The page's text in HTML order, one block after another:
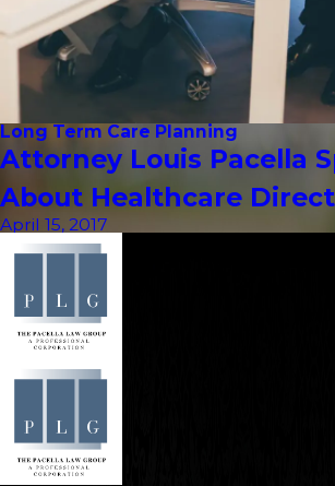
Long Term Care Planning
Attorney Louis Pacella
About Healthcare
April 15, 2017